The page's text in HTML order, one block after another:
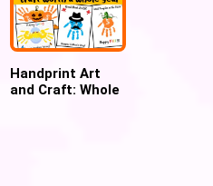
Handprint Art
and Craft: Whole